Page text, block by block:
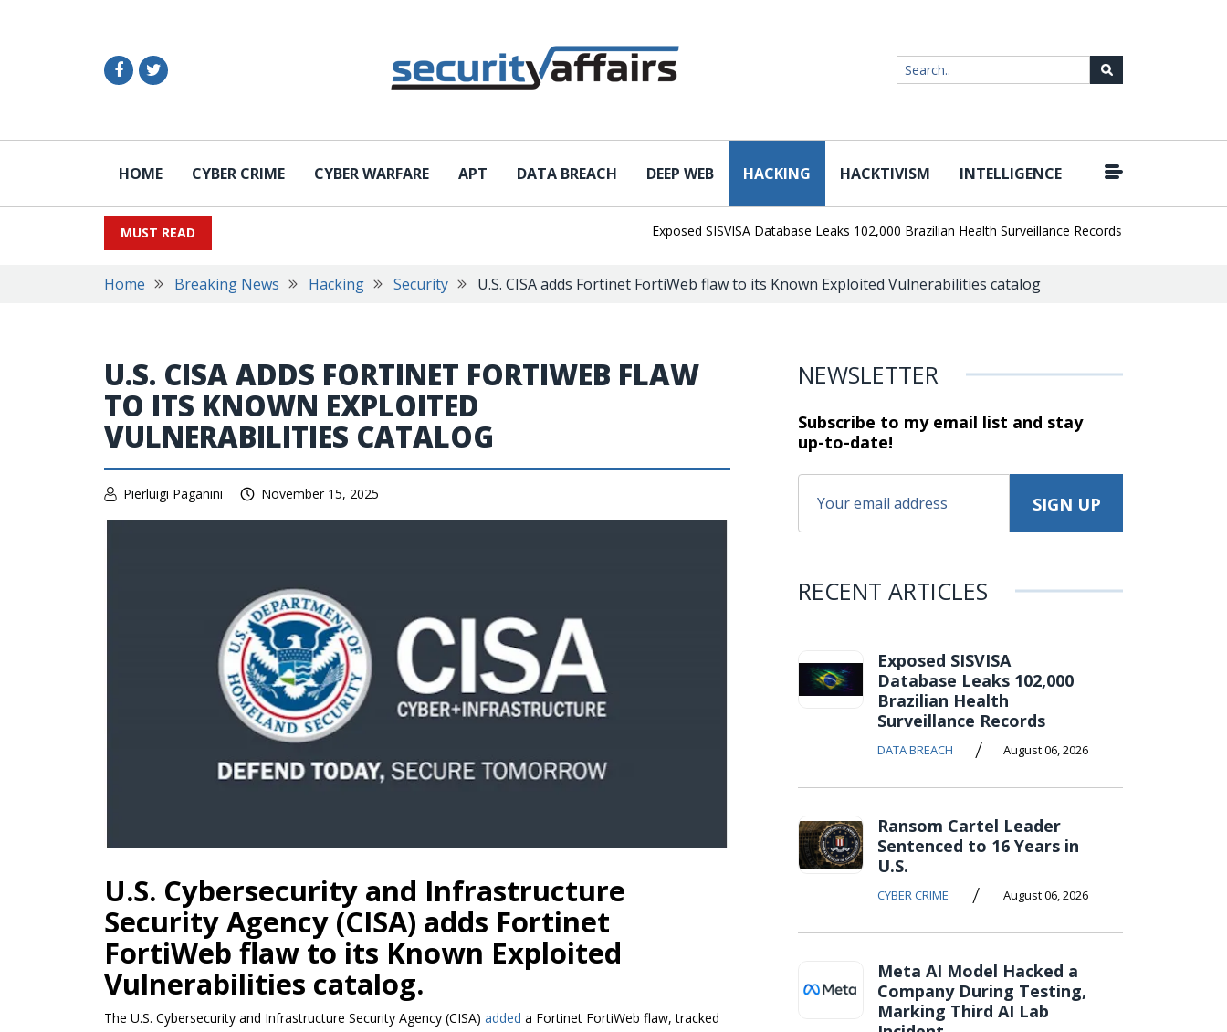
HOME CYBER CRIME CYBER WARFARE APT DATA BREACH DEEP WEB HACKING HACKTIVISM INTELLIGENCE
MUST READ Exposed SISVISA Database Leaks 102,000 Brazilian Health Surveillance Records | Ransom Cartel
Home Breaking News Hacking Security U.S. CISA adds Fortinet FortiWeb flaw to its Known Exploited Vulnerabilities catalog
U.S. CISA ADDS FORTINET FORTIWEB FLAW
TO ITS KNOWN EXPLOITED
VULNERABILITIES CATALOG
Pierluigi Paganini November 15, 2025
U.S. Cybersecurity and Infrastructure
Security Agency (CISA) adds Fortinet
FortiWeb flaw to its Known Exploited
Vulnerabilities catalog.
The U.S. Cybersecurity and Infrastructure Security Agency (CISA) added a Fortinet FortiWeb flaw, tracked
NEWSLETTER
Subscribe to my email list and stay
up-to-date!
RECENT ARTICLES
Exposed SISVISA
Database Leaks 102,000
Brazilian Health
Surveillance Records
DATA BREACH / August 06, 2026
Ransom Cartel Leader
Sentenced to 16 Years in
U.S.
CYBER CRIME / August 06, 2026
Meta AI Model Hacked a
Company During Testing,
Marking Third AI Lab